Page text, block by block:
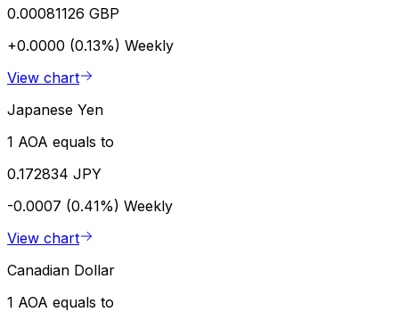
0.00081126 GBP
+0.0000 (0.13%) Weekly
View chart
Japanese Yen
1 AOA equals to
0.172834 JPY
-0.0007 (0.41%) Weekly
View chart
Canadian Dollar
1 AOA equals to